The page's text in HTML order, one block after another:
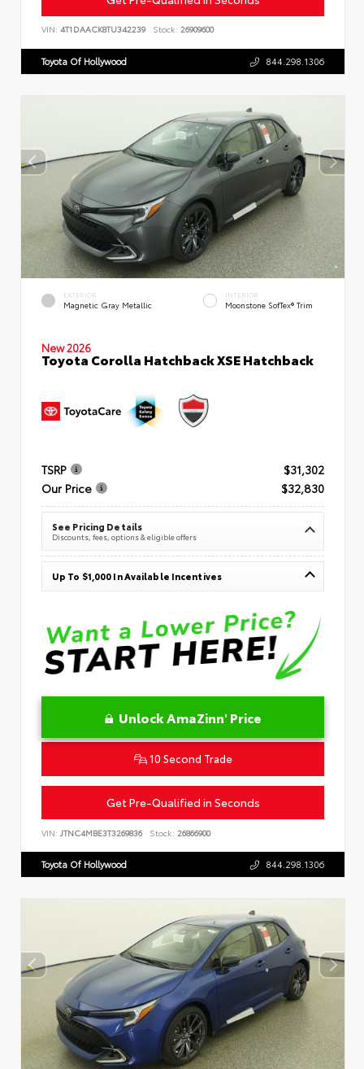
VIN: 4T1DAACK8TU342239 Stock: 26909600
Toyota Of Hollywood 844.298.1306
EXTERIOR
Magnetic Gray Metallic
INTERIOR
Moonstone SofTex® Trim
New 2026
Toyota Corolla Hatchback XSE Hatchback
TSRP
$31,302
Our Price
$32,830
See Pricing Details
Discounts, fees, options & eligible offers
Up To $1,000 In Available Incentives
Unlock AmaZinn' Price
10 Second Trade
Get Pre-Qualified in Seconds
VIN: JTNC4MBE3T3269836 Stock: 26866900
Toyota Of Hollywood 844.298.1306